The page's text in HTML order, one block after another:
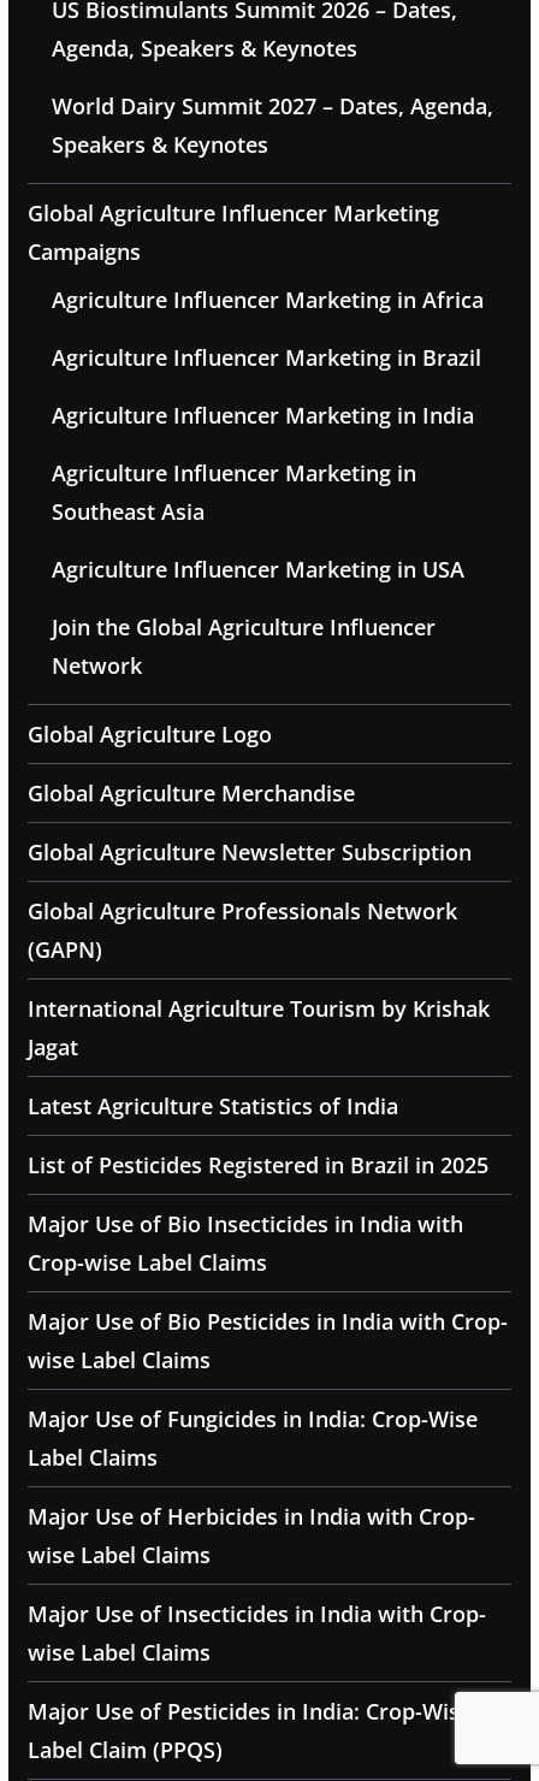
US Biostimulants Summit 2026 – Dates,
Agenda, Speakers & Keynotes
World Dairy Summit 2027 – Dates, Agenda,
Speakers & Keynotes
Global Agriculture Influencer Marketing
Campaigns
Agriculture Influencer Marketing in Africa
Agriculture Influencer Marketing in Brazil
Agriculture Influencer Marketing in India
Agriculture Influencer Marketing in
Southeast Asia
Agriculture Influencer Marketing in USA
Join the Global Agriculture Influencer
Network
Global Agriculture Logo
Global Agriculture Merchandise
Global Agriculture Newsletter Subscription
Global Agriculture Professionals Network
(GAPN)
International Agriculture Tourism by Krishak
Jagat
Latest Agriculture Statistics of India
List of Pesticides Registered in Brazil in 2025
Major Use of Bio Insecticides in India with
Crop-wise Label Claims
Major Use of Bio Pesticides in India with Crop-
wise Label Claims
Major Use of Fungicides in India: Crop-Wise
Label Claims
Major Use of Herbicides in India with Crop-
wise Label Claims
Major Use of Insecticides in India with Crop-
wise Label Claims
Major Use of Pesticides in India: Crop-Wise
Label Claim (PPQS)